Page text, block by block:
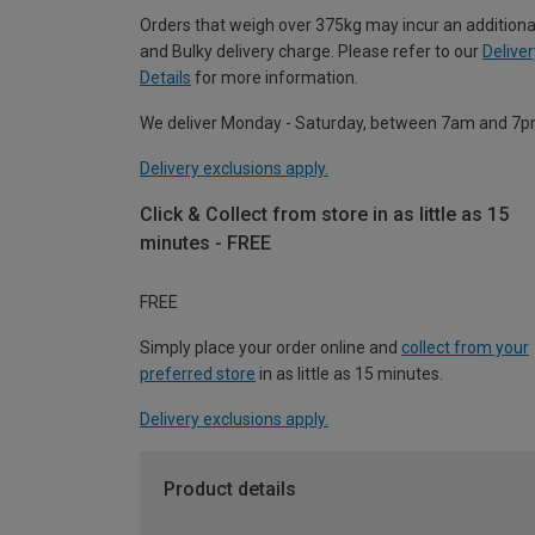
Orders that weigh over 375kg may incur an
and Bulky delivery charge. Please refer to our
Details for more information.
We deliver Monday - Saturday, between 7am and
Delivery exclusions apply.
Click & Collect from store in as little as 15
minutes - FREE
FREE
Simply place your order online and collect from your
preferred store in as little as 15 minutes.
Delivery exclusions apply.
Product details